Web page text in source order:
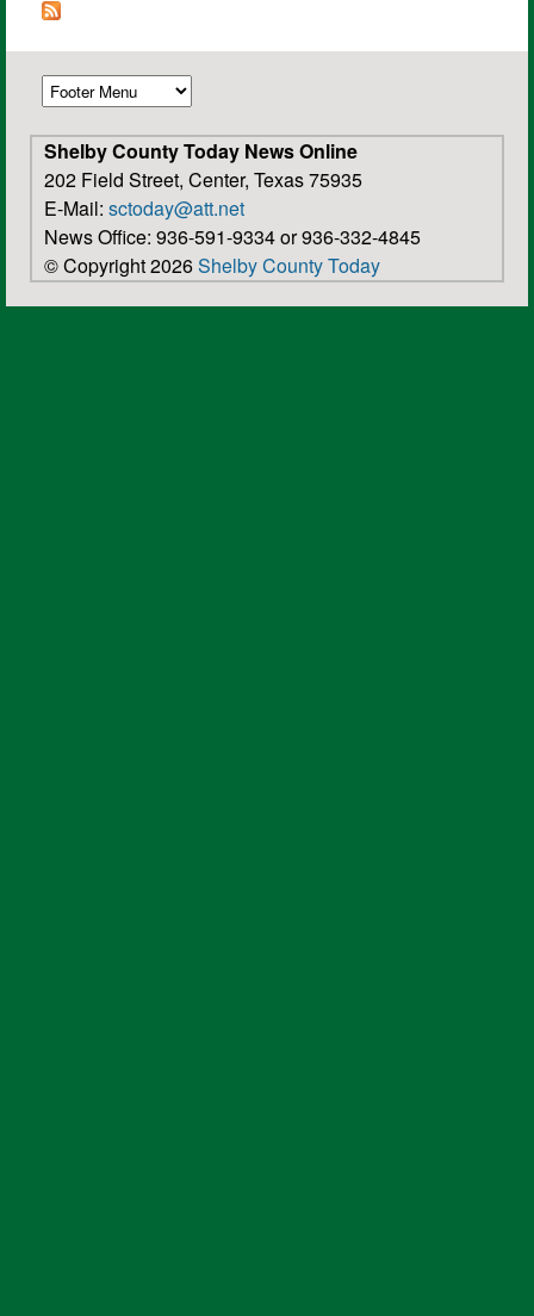
Shelby County Today News Online
202 Field Street, Center, Texas 75935
E-Mail: sctoday@att.net
News Office: 936-591-9334 or 936-332-4845
© Copyright 2026Shelby County Today